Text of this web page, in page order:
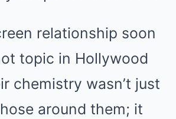
relationship soon
topic in Hollywood
chemistry wasn’t just
around them; it